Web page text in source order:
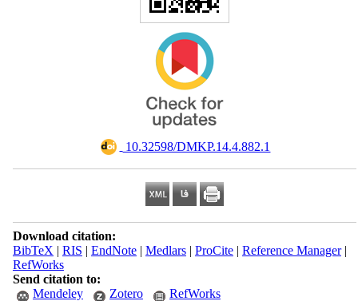
‎ 10.32598/DMKP.14.4.882.1
Download citation:
BibTeX | RIS | EndNote| Medlars| ProCite| Reference Manager|
RefWorks
Send citation to:
Mendeley
Zotero RefWorks